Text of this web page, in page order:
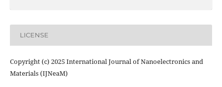
LICENSE
Copyright (c) 2025 International Journal of Nanoelectronics and
Materials (IJNeaM)